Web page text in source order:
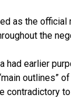
as the official
the
had earlier
outlines”
contradictory